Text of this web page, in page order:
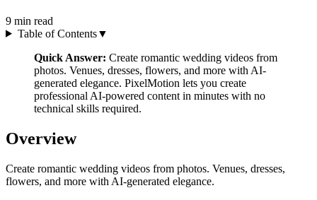
9 min read
Table of Contents▼
Quick Answer: Create romantic wedding videos from
photos. Venues, dresses, flowers, and more with AI-
generated elegance. PixelMotion lets you create
professional AI-powered content in minutes with no
technical skills required.
Overview
Create romantic wedding videos from photos. Venues, dresses,
flowers, and more with AI-generated elegance.